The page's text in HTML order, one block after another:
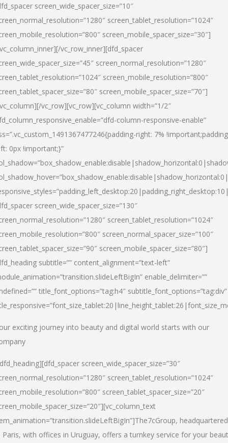
screen_wide_spacer_size=”10″
screen_tablet_resolution=”1024″
screen_mobile_spacer_size=”30″]
vc_row_inner][dfd_spacer
screen_normal_resolution=”1280″
screen_mobile_resolution=”800″
screen_mobile_spacer_size=”70″]
vc_row][vc_row][vc_column width=”1/2″
column-responsive-enable”
right: 7%
0px !important;}”
screen_wide_spacer_size=”130″
screen_tablet_resolution=”1024″
screen_normal_spacer_size=”100″
screen_mobile_spacer_size=”80″]
subtitle=”” content_alignment=”text-left”
enable_delimiter=””
title_font_options=”tag:h4″ subtitle_font_options=”tag:div”
exciting journey into beauty and digital world starts with our
screen_wide_spacer_size=”30″
screen_tablet_resolution=”1024″
screen_tablet_spacer_size=”20″
The7cGroup, headquartered
Paris, with offices in Uruguay, offers a turnkey service for your